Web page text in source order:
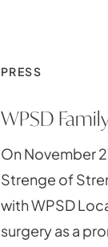
PRESS
WPSD
On November
Strenge of
with WPSD
surgery as a